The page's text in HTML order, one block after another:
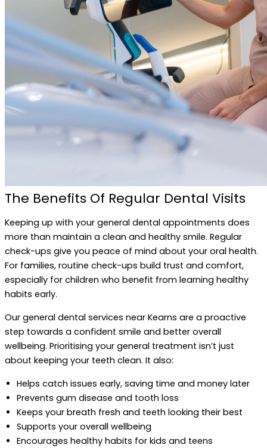
The Benefits Of Regular Dental Visits
Keeping up with your general dental appointments does
more than maintain a clean and healthy smile. Regular
check-ups give you peace of mind about your oral health.
For families, routine check-ups build trust and comfort,
especially for children who benefit from learning healthy
habits early.
Our general dental services near Kearns are a proactive
step towards a confident smile and better overall
wellbeing. Prioritising your general treatment isn’t just
about keeping your teeth clean. It also:
Helps catch issues early, saving time and money later
Prevents gum disease and tooth loss
Keeps your breath fresh and teeth looking their best
Supports your overall wellbeing
Encourages healthy habits for kids and teens